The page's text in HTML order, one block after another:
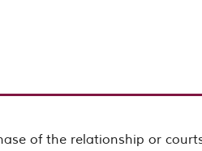
of the relationship or